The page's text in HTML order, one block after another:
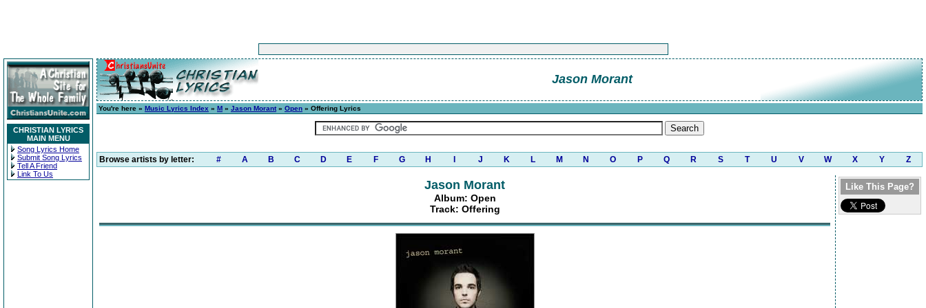
CHRISTIAN LYRICS
MAIN MENU
Song Lyrics Home
Submit Song Lyrics
Tell A Friend
Link To Us
Jason Morant
You're here » Music Lyrics Index » M » Jason Morant» Open » Offering Lyrics
Browse artists by letter: # A B C D E F G H J K L M N O P Q R S T U V W X Y Z
Jason Morant
Album: Open
Track: Offering
Like This Page?